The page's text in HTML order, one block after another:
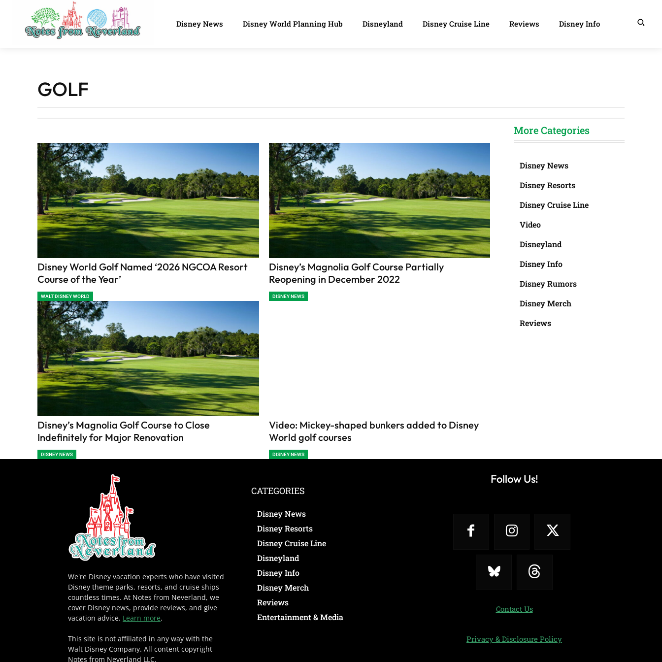
Disney News Disney World Planning Hub Disneyland Disney Cruise Line Reviews Disney Info
GOLF
Disney World Golf Named ‘2026 NGCOA Resort
Course of the Year’
WALT DISNEY WORLD
Disney’s Magnolia Golf Course Partially
Reopening in December 2022
DISNEY NEWS
Disney’s Magnolia Golf Course to Close
Indefinitely for Major Renovation
DISNEY NEWS
Video: Mickey-shaped bunkers added to Disney
World golf courses
DISNEY NEWS
More Categories
Disney News
Disney Resorts
Disney Cruise Line
Video
Disneyland
Disney Info
Disney Rumors
Disney Merch
Reviews
We're Disney vacation experts who have visited
Disney theme parks, resorts, and cruise ships
countless times. At Notes from Neverland, we
cover Disney news, provide reviews, and give
vacation advice. Learn more.
This site is not affiliated in any way with the
Walt Disney Company. All content copyright
Notes from Neverland LLC.
CATEGORIES
Disney News
Disney Resorts
Disney Cruise Line
Disneyland
Disney Info
Disney Merch
Reviews
Entertainment & Media
Follow Us!
Contact Us
Privacy & Disclosure Policy